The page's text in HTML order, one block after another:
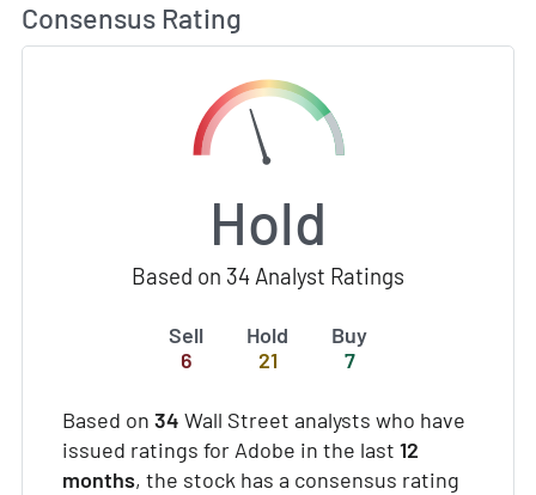
Consensus Rating
Hold
Based on 34 Analyst Ratings
Sell
6
Hold
21
Buy
7
Based on 34 Wall Street analysts who have
issued ratings for Adobe in the last 12
months, the stock has a consensus rating